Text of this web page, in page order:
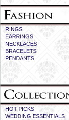
RINGS
EARRINGS
NECKLACES
BRACELETS
PENDANTS
HOT PICKS
WEDDING ESSENTIALS